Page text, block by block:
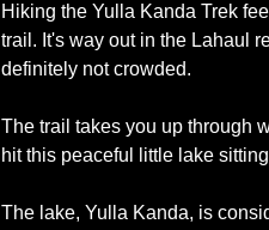
Hiking the Yulla Kanda Trek
trail. It's way out in the Lahaul
definitely not crowded.
The trail takes you up through
hit this peaceful little lake
The lake, Yulla Kanda, is